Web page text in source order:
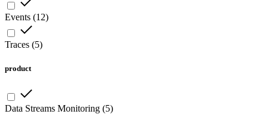
Events (12)
Traces (5)
product
Data Streams Monitoring (5)